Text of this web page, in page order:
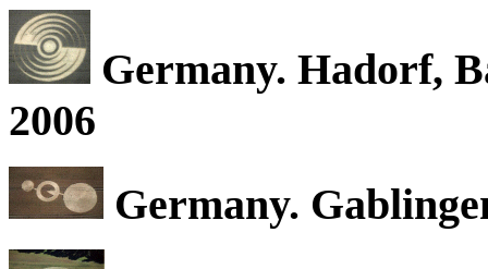
Germany. Hadorf,
2006
Germany.